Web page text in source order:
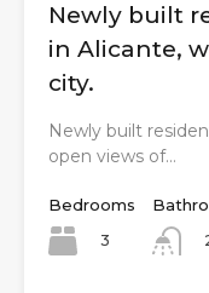
Newly built
in Alicante,
city.
Newly built
open views of…
Bedrooms
3